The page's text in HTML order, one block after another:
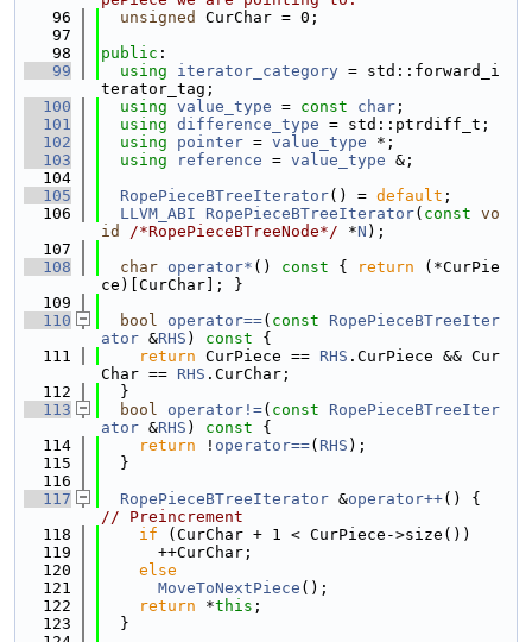
   96
unsigned
CurChar = 0;
   97
   98
public :
   99
using iterator_category = std::forward_i
terator_tag;
  100
using value_type = const char ;
  101
using difference_type = std::ptrdiff_t;
  102
using pointer = value_type *;
  103
using reference = value_type &;
  104
  105
RopePieceBTreeIterator() = default ;
  106
LLVM_ABI RopePieceBTreeIterator( const vo
id
/*RopePieceBTreeNode*/ *N );
  107
  108
char operator* () const { return (*CurPie
ce)[CurChar]; }
  109
  110
bool operator==( const
RopePieceBTreeIter
ator &RHS ) const {
  111
return CurPiece == RHS .CurPiece && Cur
Char == RHS .CurChar;
  112
  }
  113
bool operator!=( const
RopePieceBTreeIter
ator &RHS ) const {
  114
return ! operator==( RHS );
  115
  }
  116
  117
RopePieceBTreeIterator &operator++
// Preincrement
  118
if (CurChar + 1 < CurPiece->size())
  119
      ++CurChar;
  120
else
  121
MoveToNextPiece ();
  122
return *this ;
  123
  }